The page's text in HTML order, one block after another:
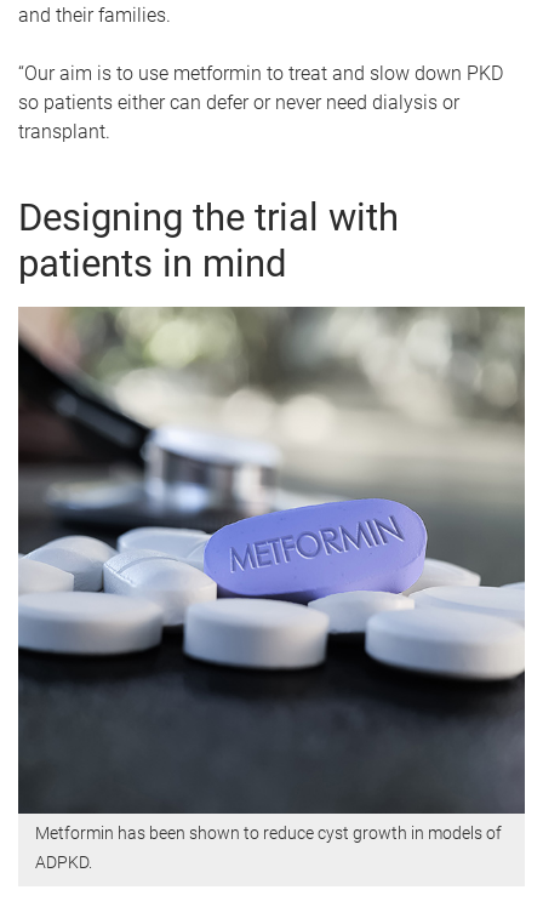
and their families.
“Our aim is to use metformin to treat and slow down PKD
so patients either can defer or never need dialysis or
transplant.
Designing the trial with
patients in mind
Metformin has been shown to reduce cyst growth in models of
ADPKD.